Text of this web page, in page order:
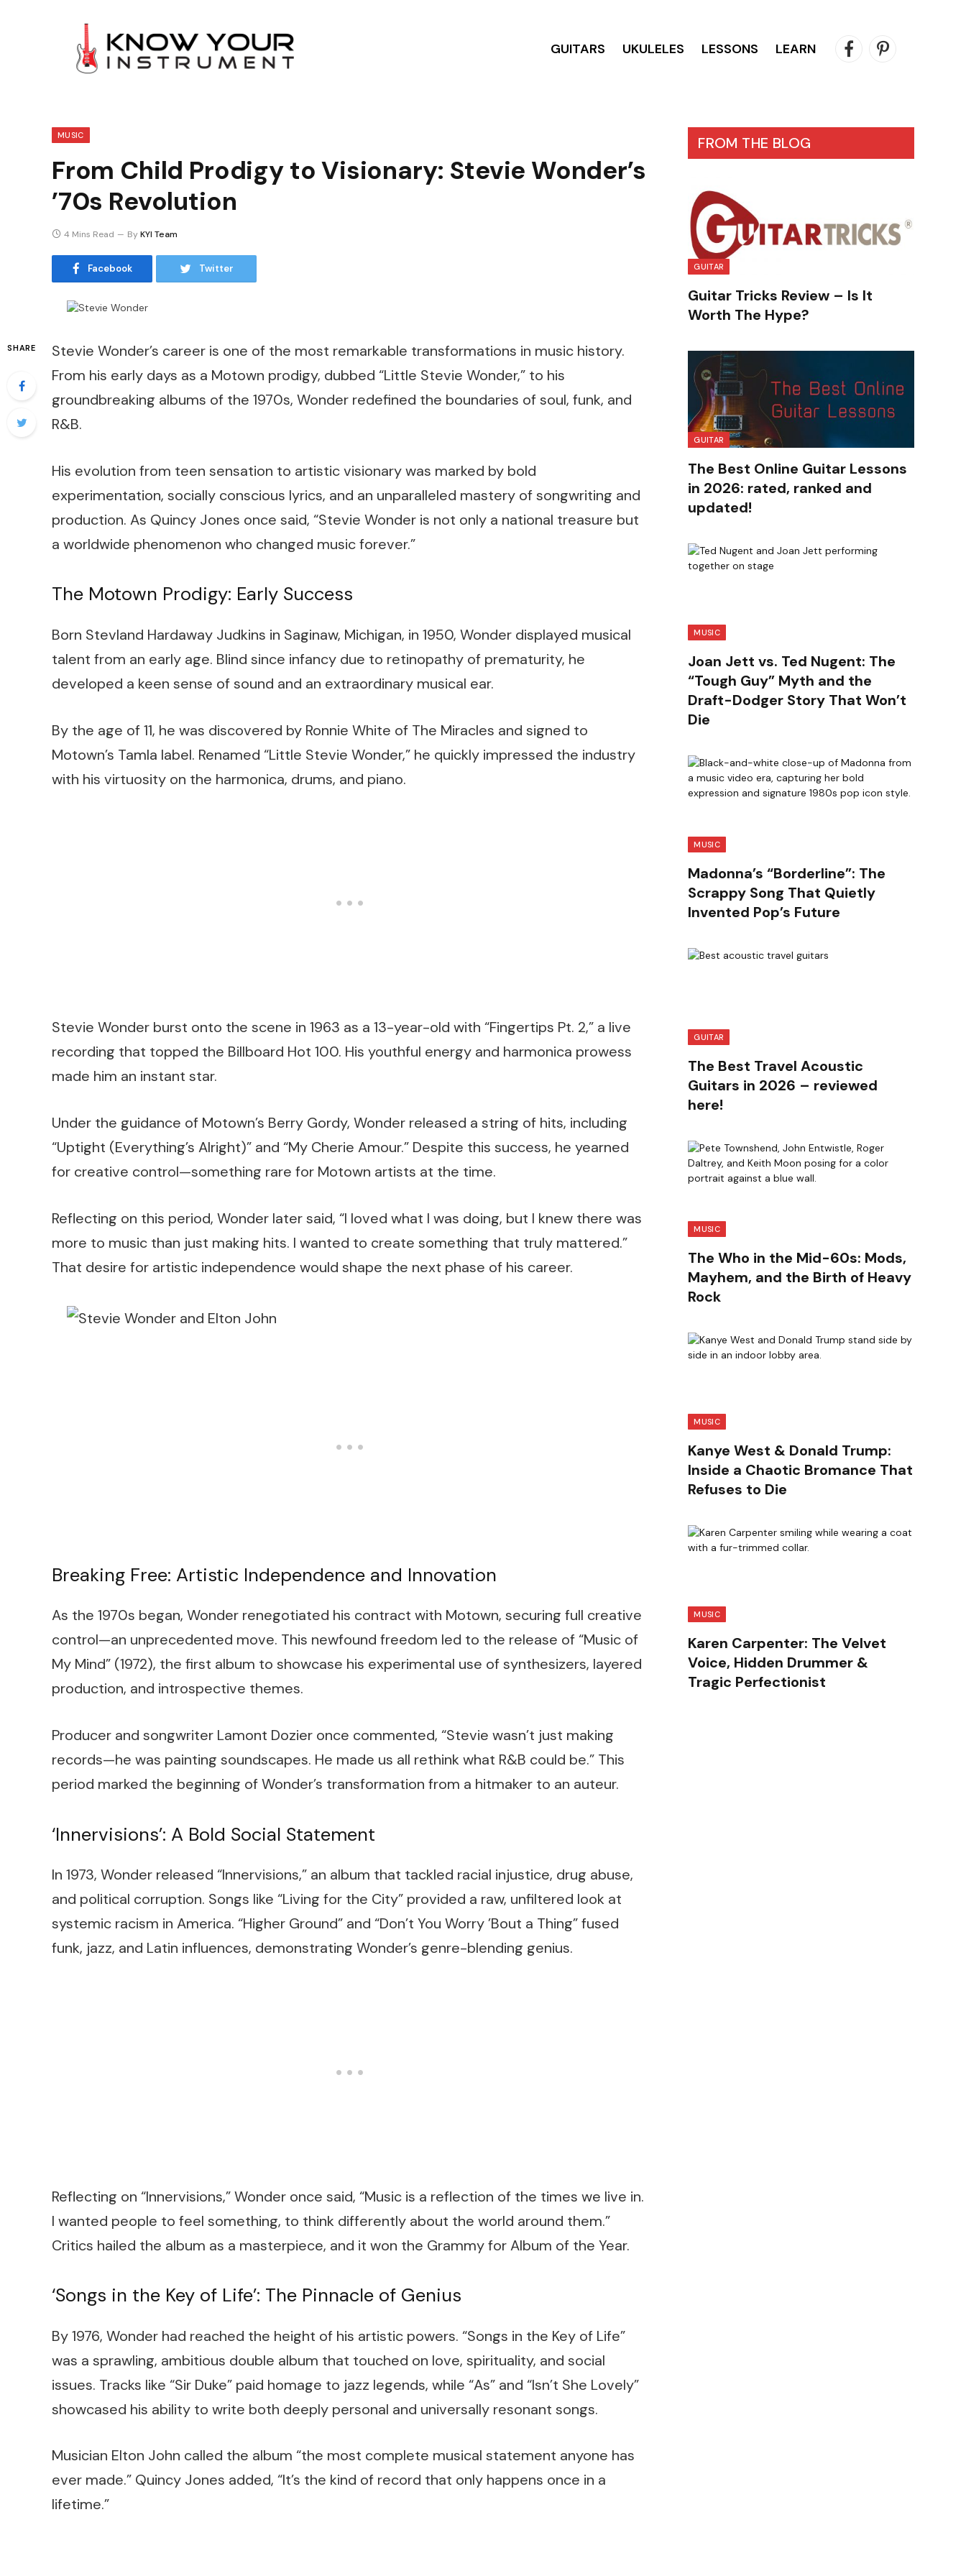
GUITARS UKULELES LESSONS LEARN FacebookPinterest
MUSIC
From Child Prodigy to Visionary: Stevie Wonder’s
’70s Revolution
4 Mins Read ByKYI Team
Facebook Twitter
SHARE
Stevie Wonder’s career is one of the most remarkable transformations in music history.
From his early days as a Motown prodigy, dubbed “Little Stevie Wonder,” to his
groundbreaking albums of the 1970s, Wonder redefined the boundaries of soul, funk, and
R&B.
His evolution from teen sensation to artistic visionary was marked by bold
experimentation, socially conscious lyrics, and an unparalleled mastery of songwriting and
production. As Quincy Jones once said, “Stevie Wonder is not only a national treasure but
a worldwide phenomenon who changed music forever.”
The Motown Prodigy: Early Success
Born Stevland Hardaway Judkins in Saginaw, Michigan, in 1950, Wonder displayed musical
talent from an early age. Blind since infancy due to retinopathy of prematurity, he
developed a keen sense of sound and an extraordinary musical ear.
By the age of 11, he was discovered by Ronnie White of The Miracles and signed to
Motown’s Tamla label. Renamed “Little Stevie Wonder,” he quickly impressed the industry
with his virtuosity on the harmonica, drums, and piano.
Stevie Wonder burst onto the scene in 1963 as a 13-year-old with “Fingertips Pt. 2,” a live
recording that topped the Billboard Hot 100. His youthful energy and harmonica prowess
made him an instant star.
Under the guidance of Motown’s Berry Gordy, Wonder released a string of hits, including
“Uptight (Everything’s Alright)” and “My Cherie Amour.” Despite this success, he yearned
for creative control—something rare for Motown artists at the time.
Reflecting on this period, Wonder later said, “I loved what I was doing, but I knew there was
more to music than just making hits. I wanted to create something that truly mattered.”
That desire for artistic independence would shape the next phase of his career.
Breaking Free: Artistic Independence and Innovation
As the 1970s began, Wonder renegotiated his contract with Motown, securing full creative
control—an unprecedented move. This newfound freedom led to the release of “Music of
My Mind” (1972), the first album to showcase his experimental use of synthesizers, layered
production, and introspective themes.
Producer and songwriter Lamont Dozier once commented, “Stevie wasn’t just making
records—he was painting soundscapes. He made us all rethink what R&B could be.” This
period marked the beginning of Wonder’s transformation from a hitmaker to an auteur.
‘Innervisions’: A Bold Social Statement
In 1973, Wonder released “Innervisions,” an album that tackled racial injustice, drug abuse,
and political corruption. Songs like “Living for the City” provided a raw, unfiltered look at
systemic racism in America. “Higher Ground” and “Don’t You Worry ’Bout a Thing” fused
funk, jazz, and Latin influences, demonstrating Wonder’s genre-blending genius.
Reflecting on “Innervisions,” Wonder once said, “Music is a reflection of the times we live in.
I wanted people to feel something, to think differently about the world around them.”
Critics hailed the album as a masterpiece, and it won the Grammy for Album of the Year.
‘Songs in the Key of Life’: The Pinnacle of Genius
By 1976, Wonder had reached the height of his artistic powers. “Songs in the Key of Life”
was a sprawling, ambitious double album that touched on love, spirituality, and social
issues. Tracks like “Sir Duke” paid homage to jazz legends, while “As” and “Isn’t She Lovely”
showcased his ability to write both deeply personal and universally resonant songs.
Musician Elton John called the album “the most complete musical statement anyone has
ever made.” Quincy Jones added, “It’s the kind of record that only happens once in a
lifetime.”
FROM THE BLOG
GUITAR
Guitar Tricks Review – Is It
Worth The Hype?
GUITAR
The Best Online Guitar Lessons
in 2026: rated, ranked and
updated!
MUSIC
Joan Jett vs. Ted Nugent: The
“Tough Guy” Myth and the
Draft-Dodger Story That Won’t
Die
MUSIC
Madonna’s “Borderline”: The
Scrappy Song That Quietly
Invented Pop’s Future
GUITAR
The Best Travel Acoustic
Guitars in 2026 – reviewed
here!
MUSIC
The Who in the Mid-60s: Mods,
Mayhem, and the Birth of Heavy
Rock
MUSIC
Kanye West & Donald Trump:
Inside a Chaotic Bromance That
Refuses to Die
MUSIC
Karen Carpenter: The Velvet
Voice, Hidden Drummer &
Tragic Perfectionist